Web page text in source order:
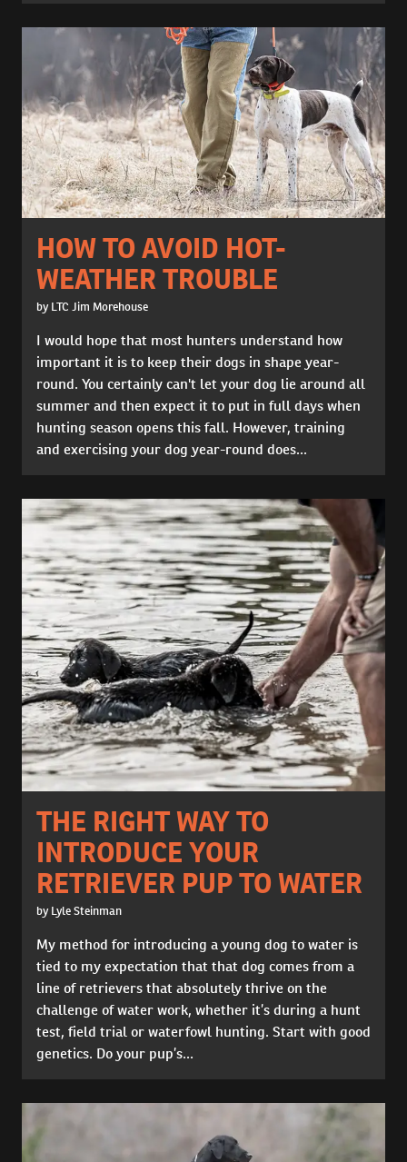
HOW TO AVOID HOT-
WEATHER TROUBLE
by LTC Jim Morehouse
I would hope that most hunters understand how
important it is to keep their dogs in shape year-
round. You certainly can't let your dog lie around all
summer and then expect it to put in full days when
hunting season opens this fall. However, training
and exercising your dog year-round does...
THE RIGHT WAY TO
INTRODUCE YOUR
RETRIEVER PUP TO WATER
by Lyle Steinman
My method for introducing a young dog to water is
tied to my expectation that that dog comes from a
line of retrievers that absolutely thrive on the
challenge of water work, whether it’s during a hunt
test, field trial or waterfowl hunting. Start with good
genetics. Do your pup’s...